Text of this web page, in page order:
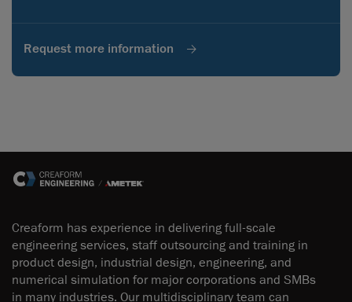
Request more information
Creaform has experience in delivering full-scale
engineering services, staff outsourcing and training in
product design, industrial design, engineering, and
numerical simulation for major corporations and SMBs
in many industries. Our multidisciplinary team can